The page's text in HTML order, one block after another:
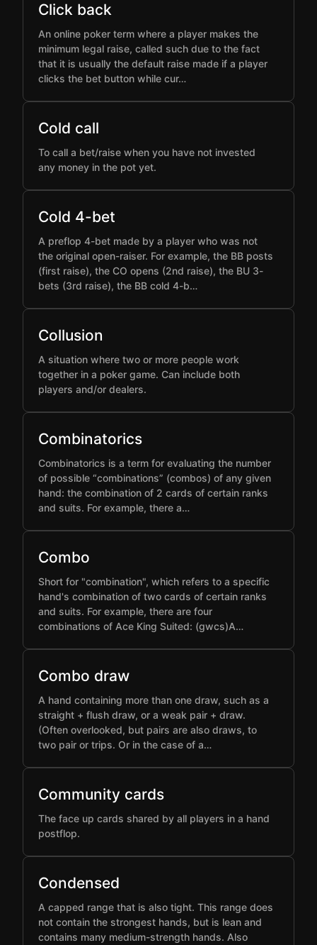
Click back
An online poker term where a player makes the
minimum legal raise, called such due to the fact
that it is usually the default raise made if a player
clicks the bet button while cur…
Cold call
To call a bet/raise when you have not invested
any money in the pot yet.
Cold 4-bet
A preflop 4-bet made by a player who was not
the original open-raiser. For example, the BB posts
(first raise), the CO opens (2nd raise), the BU 3-
bets (3rd raise), the BB cold 4-b…
Collusion
A situation where two or more people work
together in a poker game. Can include both
players and/or dealers.
Combinatorics
Combinatorics is a term for evaluating the number
of possible “combinations” (combos) of any given
hand: the combination of 2 cards of certain ranks
and suits. For example, there a…
Combo
Short for "combination", which refers to a specific
hand's combination of two cards of certain ranks
and suits. For example, there are four
combinations of Ace King Suited: (gwcs)A…
Combo draw
A hand containing more than one draw, such as a
straight + flush draw, or a weak pair + draw.
(Often overlooked, but pairs are also draws, to
two pair or trips. Or in the case of a…
Community cards
The face up cards shared by all players in a hand
postflop.
Condensed
A capped range that is also tight. This range does
not contain the strongest hands, but is lean and
contains many medium-strength hands. Also